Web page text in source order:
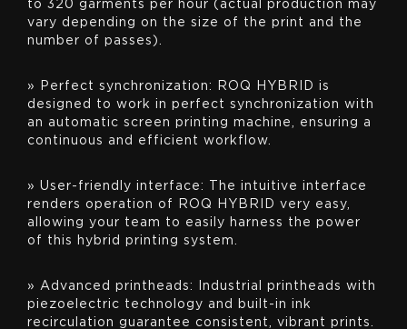
to 320 garments per hour (actual production may
vary depending on the size of the print and the
number of passes).
» Perfect synchronization: ROQ HYBRID is
designed to work in perfect synchronization with
an automatic screen printing machine, ensuring a
continuous and efficient workflow.
» User-friendly interface: The intuitive interface
renders operation of ROQ HYBRID very easy,
allowing your team to easily harness the power
of this hybrid printing system.
» Advanced printheads: Industrial printheads with
piezoelectric technology and built-in ink
recirculation guarantee consistent, vibrant prints.